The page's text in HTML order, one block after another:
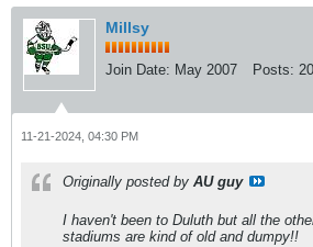
Millsy
Join Date: May 2007 Posts:
11-21-2024, 04:30 PM
Originally posted by AU guy
I haven't been to Duluth but all the
stadiums are kind of old and dumpy!!